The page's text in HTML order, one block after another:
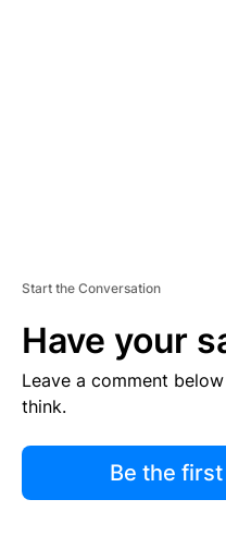
Start the Conversation
Have your
Leave a comment
think.
Be the